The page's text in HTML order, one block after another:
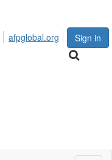
Sign in
afpglobal.org